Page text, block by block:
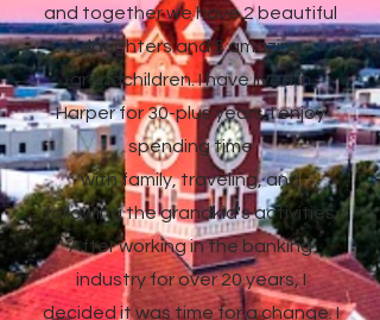
and together we have 2 beautiful
daughters and 5 amazing
grandchildren. I have lived in
Harper for 30-plus years. I enjoy
spending time
with family, traveling, and
following the grandkid's activities.
After working in the banking
industry for over 20 years, I
decided it was time for a change. I